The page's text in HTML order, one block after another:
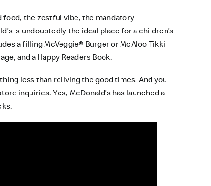
food, the zestful vibe, the mandatory
is undoubtedly the ideal place for a children’s
a filling McVeggie® Burger or McAloo Tikki
and a Happy Readers Book.
less than reliving the good times. And you
inquiries. Yes, McDonald’s has launched a